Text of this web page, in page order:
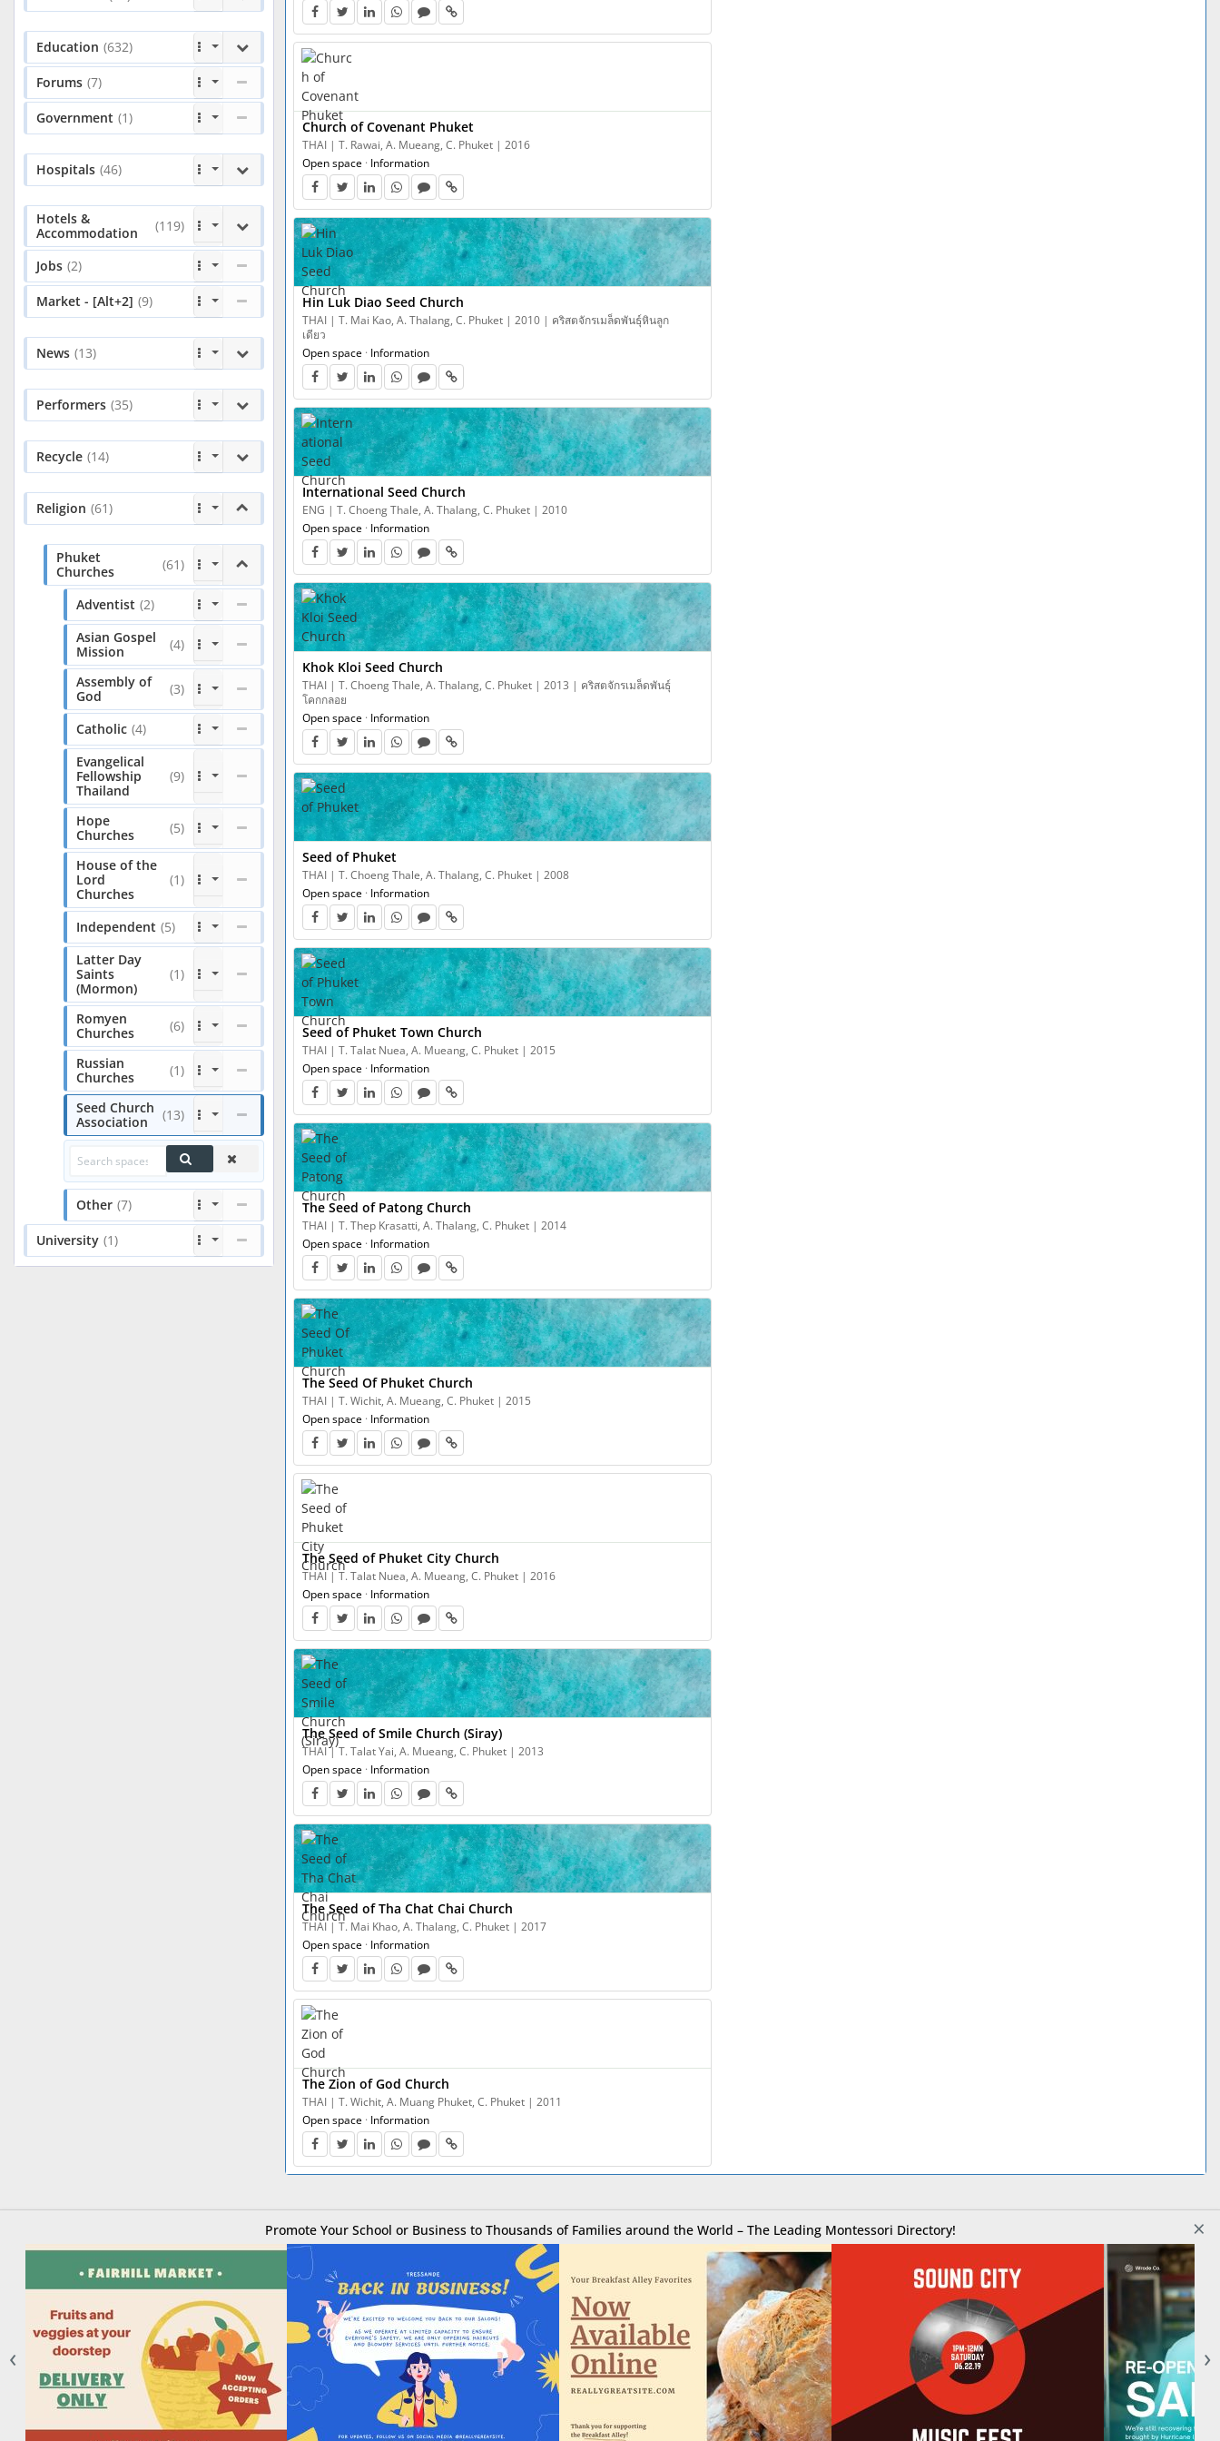
Education (632)
Forums (7)
Government (1)
Hospitals (46)
Hotels &
Accommodation
(119)
Jobs (2)
Market - [Alt+2] (9)
News (13)
Performers (35)
Recycle (14)
Religion (61)
Phuket
Churches
(61)
Adventist (2)
Asian Gospel
Mission
(4)
Assembly of
God
(3)
Catholic (4)
Evangelical
Fellowship
Thailand
(9)
Hope
Churches
(5)
House of the
Lord
Churches
(1)
Independent (5)
Latter Day
Saints
(Mormon)
(1)
Romyen
Churches
(6)
Russian
Churches
(1)
Seed Church
Association
(13)
Other (7)
University (1)
Church of Covenant Phuket
THAI | T. Rawai, A. Mueang, C. Phuket | 2016
Open space · Information
Hin Luk Diao Seed Church
THAI | T. Mai Kao, A. Thalang, C. Phuket | 2010 | คริสตจักรเมล็ดพันธุ์หินลูก
เดียว
Open space · Information
International Seed Church
ENG | T. Choeng Thale, A. Thalang, C. Phuket | 2010
Open space · Information
Khok Kloi Seed Church
THAI | T. Choeng Thale, A. Thalang, C. Phuket | 2013 | คริสตจักรเมล็ดพันธุ์
โคกกลอย
Open space · Information
Seed of Phuket
THAI | T. Choeng Thale, A. Thalang, C. Phuket | 2008
Open space · Information
Seed of Phuket Town Church
THAI | T. Talat Nuea, A. Mueang, C. Phuket | 2015
Open space · Information
The Seed of Patong Church
THAI | T. Thep Krasatti, A. Thalang, C. Phuket | 2014
Open space · Information
The Seed Of Phuket Church
THAI | T. Wichit, A. Mueang, C. Phuket | 2015
Open space · Information
The Seed of Phuket City Church
THAI | T. Talat Nuea, A. Mueang, C. Phuket | 2016
Open space · Information
The Seed of Smile Church (Siray)
THAI | T. Talat Yai, A. Mueang, C. Phuket | 2013
Open space · Information
The Seed of Tha Chat Chai Church
THAI | T. Mai Khao, A. Thalang, C. Phuket | 2017
Open space · Information
The Zion of God Church
THAI | T. Wichit, A. Muang Phuket, C. Phuket | 2011
Open space · Information
×
Promote Your School or Business to Thousands of Families around the World – The Leading Montessori Directory!
‹ ›